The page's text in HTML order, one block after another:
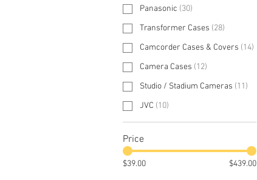
Panasonic (30)
Transformer Cases (28)
Camcorder Cases & Covers (14)
Camera Cases (12)
Studio / Stadium Cameras (11)
JVC (10)
Price
$39.00 $439.00